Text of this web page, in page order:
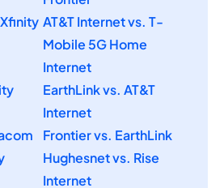
AT&T Internet vs. T-
Mobile 5G Home
Internet
EarthLink vs. AT&T
Internet
Frontier vs. EarthLink
Hughesnet vs. Rise
Internet